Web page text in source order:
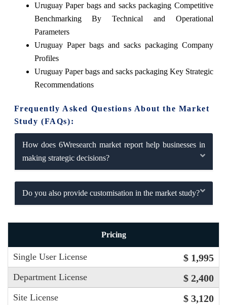
Uruguay Paper bags and sacks packaging Competitive
Benchmarking By Technical and Operational
Parameters
Uruguay Paper bags and sacks packaging Company
Profiles
Uruguay Paper bags and sacks packaging Key Strategic
Recommendations
Frequently Asked Questions About the Market
Study (FAQs):
How does 6Wresearch market report help businesses in
making strategic decisions?
Do you also provide customisation in the market study?
Pricing
Single User License $ 1,995
Department License $ 2,400
Site License $ 3,120